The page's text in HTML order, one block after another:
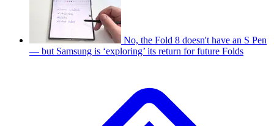
No, the Fold 8 doesn't have an S Pen
— but Samsung is ‘exploring’ its return for future Folds